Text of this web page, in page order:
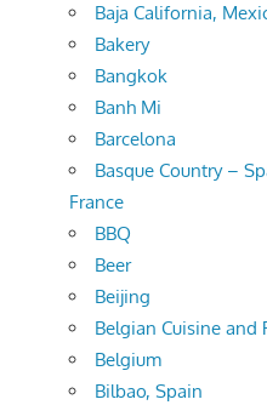
Baja California,
Bakery
Bangkok
Banh Mi
Barcelona
Basque Country –
France
BBQ
Beer
Beijing
Belgian Cuisine and
Belgium
Bilbao, Spain